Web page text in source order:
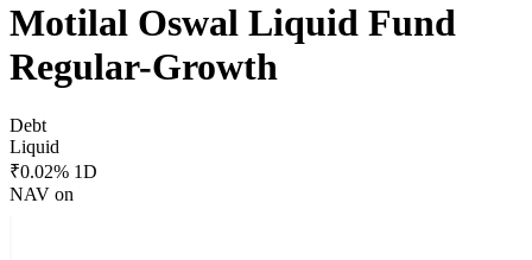
Motilal Oswal Liquid Fund
Regular-Growth
Debt
Liquid
₹0.02% 1D
NAV on